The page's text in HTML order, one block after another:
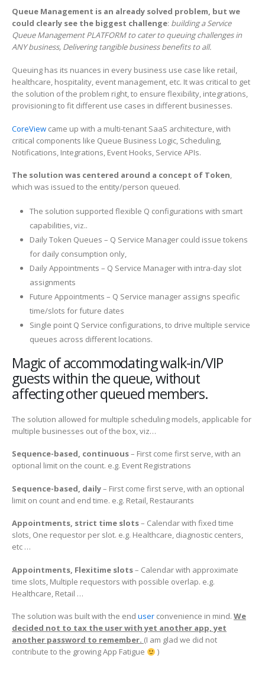
Queue Management is an already solved problem, but we
could clearly see the biggest challenge: building a Service
Queue Management PLATFORM to cater to queuing challenges in
ANY business, Delivering tangible business benefits to all.
Queuing has its nuances in every business use case like retail,
healthcare, hospitality, event management, etc. It was critical to get
the solution of the problem right, to ensure flexibility, integrations,
provisioning to fit different use cases in different businesses.
CoreView came up with a multi-tenant SaaS architecture, with
critical components like Queue Business Logic, Scheduling,
Notifications, Integrations, Event Hooks, Service APIs.
The solution was centered around a concept of Token,
which was issued to the entity/person queued.
The solution supported flexible Q configurations with smart
capabilities, viz..
Daily Token Queues – Q Service Manager could issue tokens
for daily consumption only,
Daily Appointments – Q Service Manager with intra-day slot
assignments
Future Appointments – Q Service manager assigns specific
time/slots for future dates
Single point Q Service configurations, to drive multiple service
queues across different locations.
Magic of accommodating walk-in/VIP
guests within the queue, without
affecting other queued members.
The solution allowed for multiple scheduling models, applicable for
multiple businesses out of the box, viz…
Sequence-based, continuous– First come first serve, with an
optional limit on the count. e.g. Event Registrations
Sequence-based, daily– First come first serve, with an optional
limit on count and end time. e.g. Retail, Restaurants
Appointments, strict time slots– Calendar with fixed time
slots, One requestor per slot. e.g. Healthcare, diagnostic centers,
etc …
Appointments, Flexitime slots– Calendar with approximate
time slots, Multiple requestors with possible overlap. e.g.
Healthcare, Retail …
The solution was built with the end user convenience in mind. We
decided not to tax the user with yet another app, yet
another password to remember. (I am glad we did not
contribute to the growing App Fatigue
)